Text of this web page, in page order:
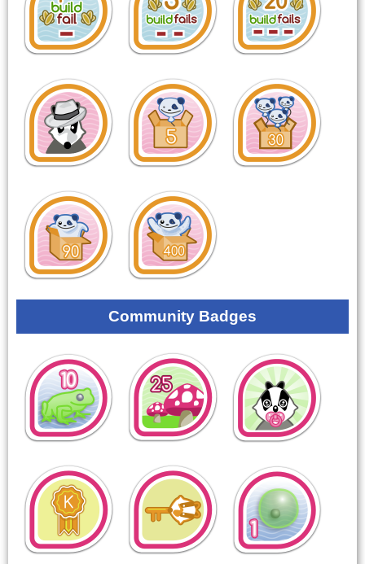
Community Badges